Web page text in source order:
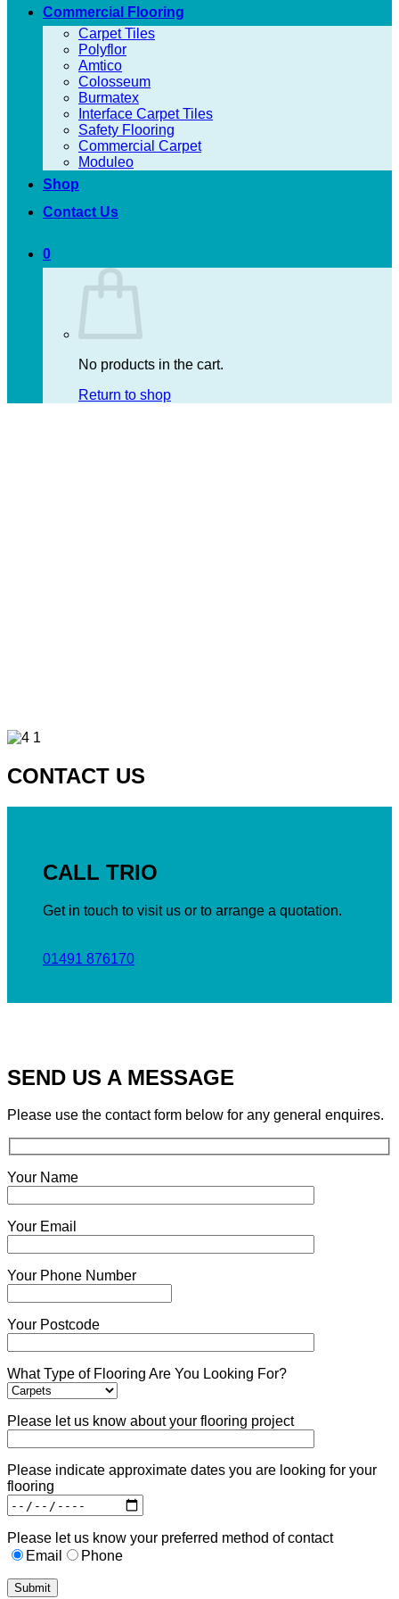
Commercial Flooring
Carpet Tiles
Polyflor
Amtico
Colosseum
Burmatex
Interface Carpet Tiles
Safety Flooring
Commercial Carpet
Moduleo
Shop
Contact Us
0
No products in the cart.
Return to shop
CONTACT US
CALL TRIO
Get in touch to visit us or to arrange a quotation.
01491 876170
SEND US A MESSAGE
Please use the contact form below for any general enquires.
Your Name
Your Email
Your Phone Number
Your Postcode
What Type of Flooring Are You Looking For?
Please let us know about your flooring project
Please indicate approximate dates you are looking for your
flooring
Please let us know your preferred method of contact
Email
Phone